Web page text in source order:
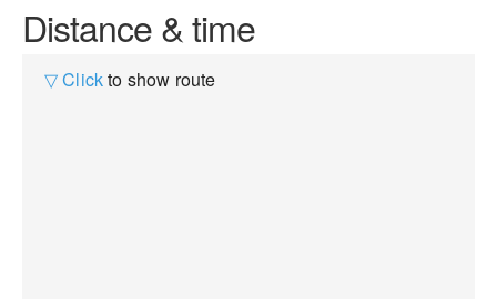
Distance & time
▽ Clickto show route